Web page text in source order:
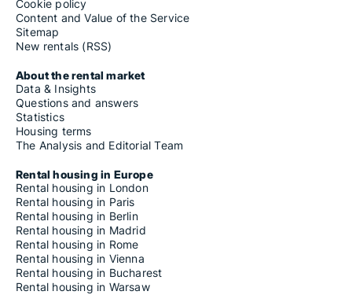
Cookie policy
Content and Value of the Service
Sitemap
New rentals (RSS)
About the rental market
Data & Insights
Questions and answers
Statistics
Housing terms
The Analysis and Editorial Team
Rental housing in Europe
Rental housing in London
Rental housing in Paris
Rental housing in Berlin
Rental housing in Madrid
Rental housing in Rome
Rental housing in Vienna
Rental housing in Bucharest
Rental housing in Warsaw